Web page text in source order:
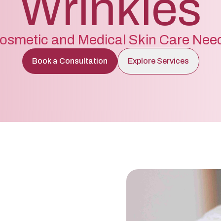
and Medical Skin Care
Book a Consultation Explore Services